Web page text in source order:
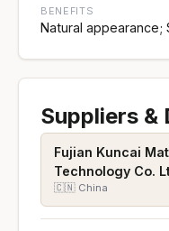
BENEFITS
Natural
Suppliers &
Fujian Kuncai
Technology Co.
🇨🇳 China